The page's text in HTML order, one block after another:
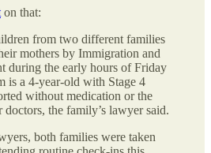
on that:
from two different families
mothers by Immigration and
during the early hours of Friday
is a 4-year-old with Stage 4
without medication or the
the family’s lawyer said.
both families were taken